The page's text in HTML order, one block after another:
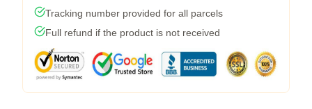
Tracking number provided for all parcels
Full refund if the product is not received